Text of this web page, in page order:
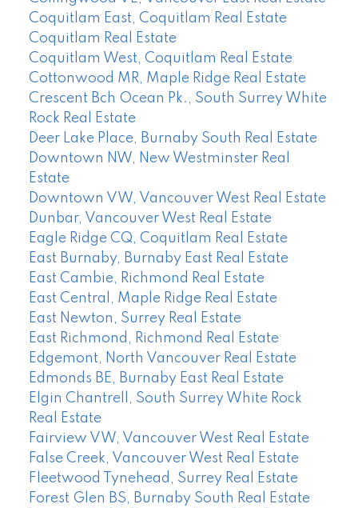
Coquitlam East, Coquitlam Real Estate
Coquitlam Real Estate
Coquitlam West, Coquitlam Real Estate
Cottonwood MR, Maple Ridge Real Estate
Crescent Bch Ocean Pk., South Surrey White
Rock Real Estate
Deer Lake Place, Burnaby South Real Estate
Downtown NW, New Westminster Real
Estate
Downtown VW, Vancouver West Real Estate
Dunbar, Vancouver West Real Estate
Eagle Ridge CQ, Coquitlam Real Estate
East Burnaby, Burnaby East Real Estate
East Cambie, Richmond Real Estate
East Central, Maple Ridge Real Estate
East Newton, Surrey Real Estate
East Richmond, Richmond Real Estate
Edgemont, North Vancouver Real Estate
Edmonds BE, Burnaby East Real Estate
Elgin Chantrell, South Surrey White Rock
Real Estate
Fairview VW, Vancouver West Real Estate
False Creek, Vancouver West Real Estate
Fleetwood Tynehead, Surrey Real Estate
Forest Glen BS, Burnaby South Real Estate